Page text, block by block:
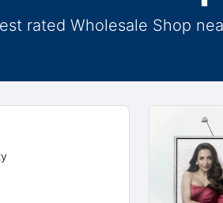
rated Wholesale Shop